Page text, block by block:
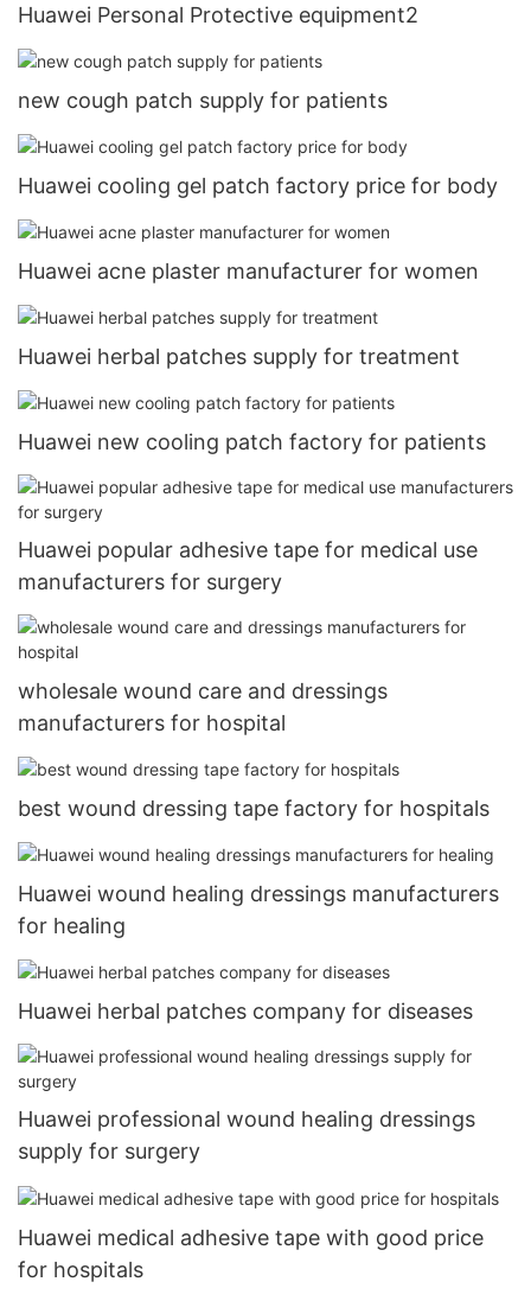
Huawei Personal Protective equipment2
new cough patch supply for patients
Huawei cooling gel patch factory price for body
Huawei acne plaster manufacturer for women
Huawei herbal patches supply for treatment
Huawei new cooling patch factory for patients
Huawei popular adhesive tape for medical use
manufacturers for surgery
wholesale wound care and dressings
manufacturers for hospital
best wound dressing tape factory for hospitals
Huawei wound healing dressings manufacturers
for healing
Huawei herbal patches company for diseases
Huawei professional wound healing dressings
supply for surgery
Huawei medical adhesive tape with good price
for hospitals